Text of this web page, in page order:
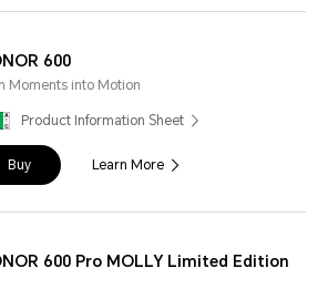
600
Moments into Motion
Product Information Sheet
Buy Learn More
600 Pro MOLLY Limited Edition